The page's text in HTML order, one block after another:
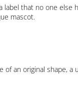
that no one else
mascot.
an original shape, a